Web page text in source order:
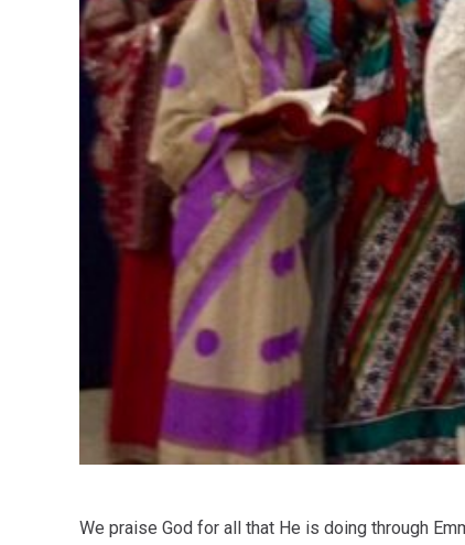
We praise God for all that He is doing through